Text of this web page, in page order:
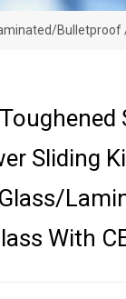
Bulletproof
Sliding
With